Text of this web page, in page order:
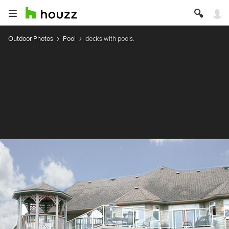
Outdoor Photos Pool decks with pools.